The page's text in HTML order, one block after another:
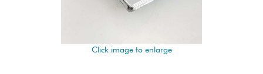
Click image to enlarge